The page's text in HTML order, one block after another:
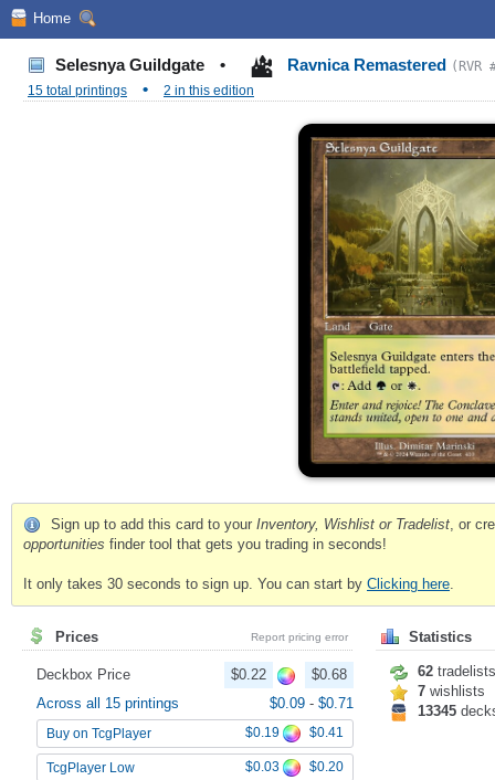
Home
Selesnya Guildgate • Ravnica Remastered (RVR
15 total printings
• 2 in this edition
Sign up to add this card to your Inventory, Wishlist or Tradelist, or
opportunities finder tool that gets you trading in seconds!
It only takes 30 seconds to sign up. You can start by Clicking here.
Prices Report pricing error
Deckbox Price $0.22
$0.68
Across all 15 printings
$0.09 - $0.71
Buy on TcgPlayer $0.19 $0.41
TcgPlayer Low $0.03 $0.20
Statistics
62 tradelists
7 wishlists
13345